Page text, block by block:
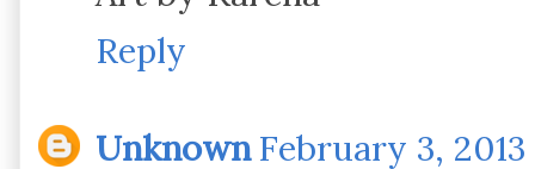
Reply
Unknown February 3, 2013